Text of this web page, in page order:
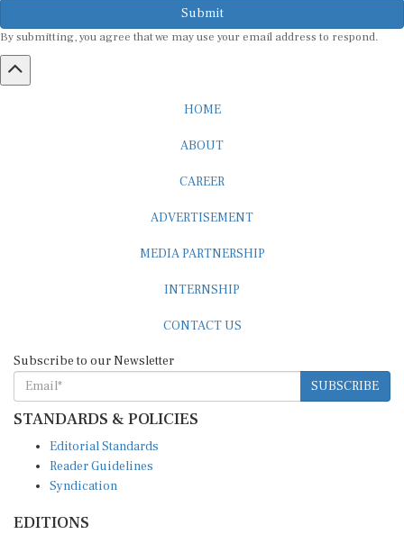
Submit
By submitting, you agree that we may use your email address to respond.
HOME
ABOUT
CAREER
ADVERTISEMENT
MEDIA PARTNERSHIP
INTERNSHIP
CONTACT US
Subscribe to our Newsletter
SUBSCRIBE
STANDARDS & POLICIES
Editorial Standards
Reader Guidelines
Syndication
EDITIONS